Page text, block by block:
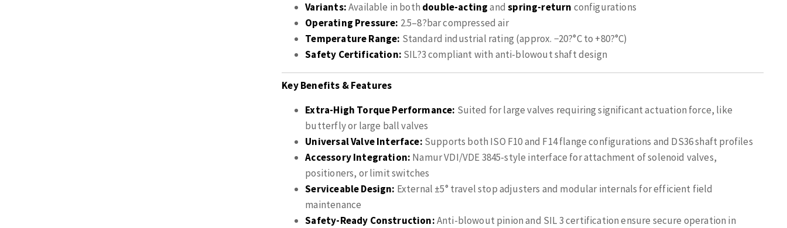
Variants:Available in both double-actingandspring-return configurations
Operating Pressure: 2.5–8?bar compressed air
Temperature Range: Standard industrial rating (approx. −20?°C to +80?°C)
Safety Certification: SIL?3 compliant with anti-blowout shaft design
Key Benefits & Features
Extra-High Torque Performance: Suited for large valves requiring significant actuation force, like
butterfly or large ball valves
Universal Valve Interface: Supports both ISO F10 and F14 flange configurations and DS36 shaft profiles
Accessory Integration: Namur VDI/VDE 3845-style interface for attachment of solenoid valves,
positioners, or limit switches
Serviceable Design: External ±5° travel stop adjusters and modular internals for efficient field
maintenance
Safety-Ready Construction:Anti-blowout pinion and SIL 3 certification ensure secure operation in